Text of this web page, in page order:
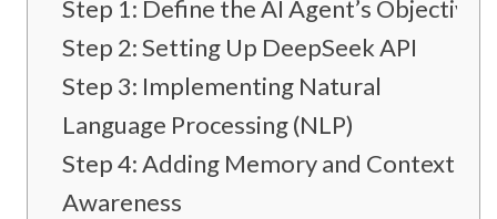
Step 1: Define the AI Agent’s Objective
Step 2: Setting Up DeepSeek API
Step 3: Implementing Natural
Language Processing (NLP)
Step 4: Adding Memory and Context
Awareness